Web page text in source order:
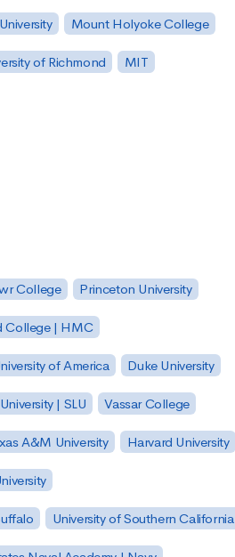
Mount Holyoke College
of Richmond MIT
College Princeton University
College | HMC
of America Duke University
| SLU Vassar College
A&M University Harvard University
University of Southern California